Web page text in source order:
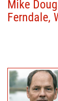
Mike
Ferndale,